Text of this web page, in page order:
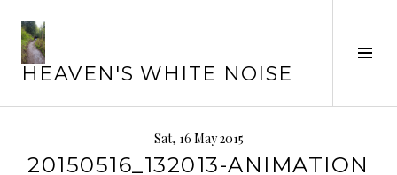
content
HEAVEN'S WHITE NOISE
Sat, 16 May 2015
20150516_132013-ANIMATION